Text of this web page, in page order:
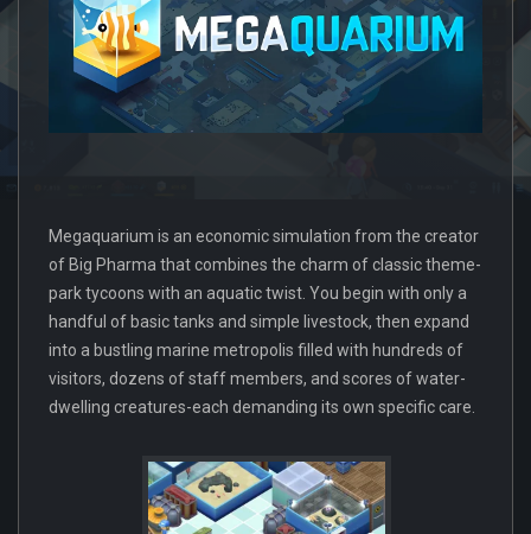
Megaquarium is an economic simulation from the creator
of Big Pharma that combines the charm of classic theme-
park tycoons with an aquatic twist. You begin with only a
handful of basic tanks and simple livestock, then expand
into a bustling marine metropolis filled with hundreds of
visitors, dozens of staff members, and scores of water-
dwelling creatures-each demanding its own specific care.